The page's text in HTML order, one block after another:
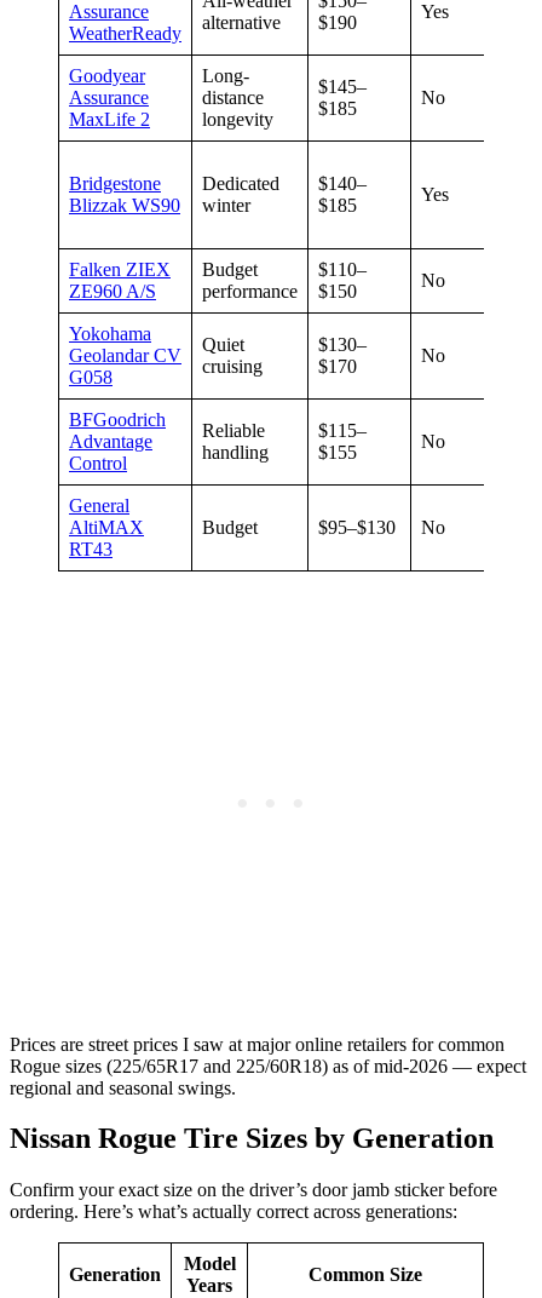
Assurance
WeatherReady
alternative
$190
Yes
Goodyear
Assurance
MaxLife 2
Long-
distance
longevity
$145–
$185
No
Bridgestone
Blizzak WS90
Dedicated
winter
$140–
$185
Yes
Falken ZIEX
ZE960 A/S
Budget
performance
$110–
$150
No
Yokohama
Geolandar CV
G058
Quiet
cruising
$130–
$170
No
BFGoodrich
Advantage
Control
Reliable
handling
$115–
$155
No
General
AltiMAX
RT43
Budget $95–$130 No
Prices are street prices I saw at major online retailers for common
Rogue sizes (225/65R17 and 225/60R18) as of mid-2026 — expect
regional and seasonal swings.
Nissan Rogue Tire Sizes by Generation
Confirm your exact size on the driver’s door jamb sticker before
ordering. Here’s what’s actually correct across generations:
Generation
Model
Years
Common Size